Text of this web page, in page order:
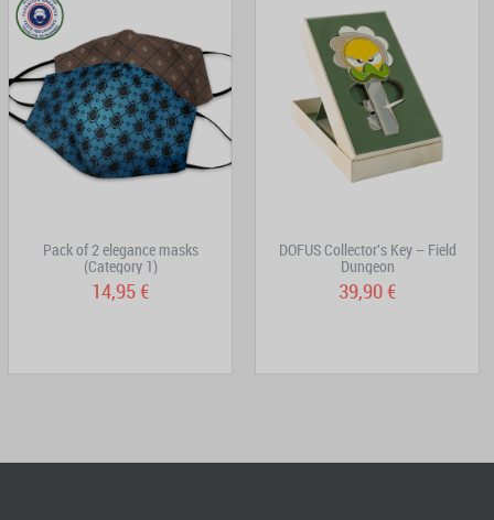
Pack of 2 elegance masks
(Category 1)
14,95 €
DOFUS Collector's Key – Field
Dungeon
39,90 €